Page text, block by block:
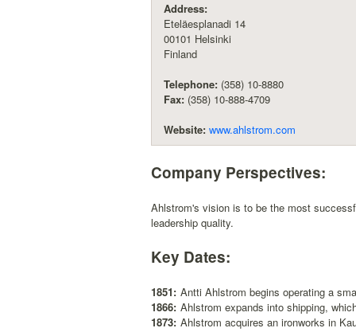
Address:
Eteläesplanadi 14
00101 Helsinki
Finland
Telephone: (358) 10-8880
Fax: (358) 10-888-4709
Website: www.ahlstrom.com
Company Perspectives:
Ahlstrom's vision is to be the most
leadership quality.
Key Dates:
1851: Antti Ahlstrom begins operating a
1866: Ahlstrom expands into shipping,
1873: Ahlstrom acquires an ironworks in